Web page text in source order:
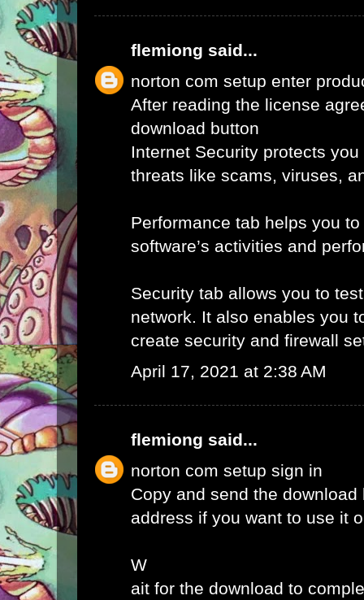
flemiong said...
norton com setup enter
After reading the license
download button
Internet Security protects
threats like scams, viruses,
Performance tab helps you
software’s activities and
Security tab allows you to
network. It also enables you
create security and firewall
April 17, 2021 at 2:38 AM
flemiong said...
norton com setup sign in
Copy and send the
address if you want to use it
W
ait for the download to